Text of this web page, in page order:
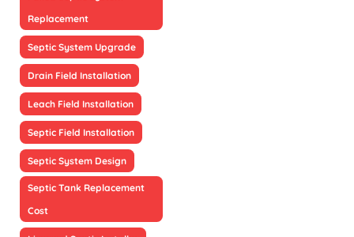
Replacement
Septic System Upgrade
Drain Field Installation
Leach Field Installation
Septic Field Installation
Septic System Design
Septic Tank Replacement
Cost